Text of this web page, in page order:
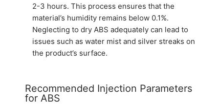
2-3 hours. This process ensures that the
material’s humidity remains below 0.1%.
Neglecting to dry ABS adequately can lead to
issues such as water mist and silver streaks on
the product’s surface.
Recommended Injection Parameters
for ABS